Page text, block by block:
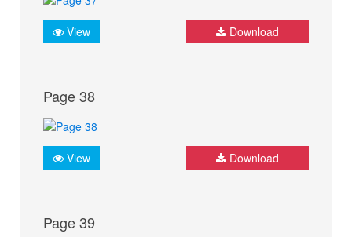
View Download
Page 38
View Download
Page 39